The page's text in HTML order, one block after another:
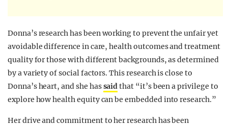
Donna’s research has been working to prevent the unfair yet
avoidable difference in care, health outcomes and treatment
quality for those with different backgrounds, as determined
by a variety of social factors. This research is close to
Donna’s heart, and she hassaidthat “it’s been a privilege to
explore how health equity can be embedded into research.”
Her drive and commitment to her research has been